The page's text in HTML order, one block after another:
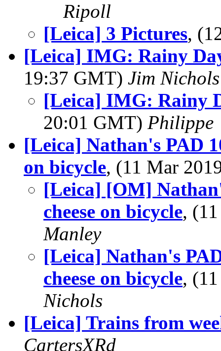
Ripoll
[Leica] 3 Pictures,
[Leica] IMG: Rainy
19:37 GMT) Jim Nichols
[Leica] IMG: Rainy
20:01 GMT) Philippe
[Leica] Nathan's PAD
on bicycle, (11 Mar
[Leica] [OM]
cheese on bicycle,
Manley
[Leica] Nathan's
cheese on bicycle,
Nichols
[Leica] Trains from
CartersXRd